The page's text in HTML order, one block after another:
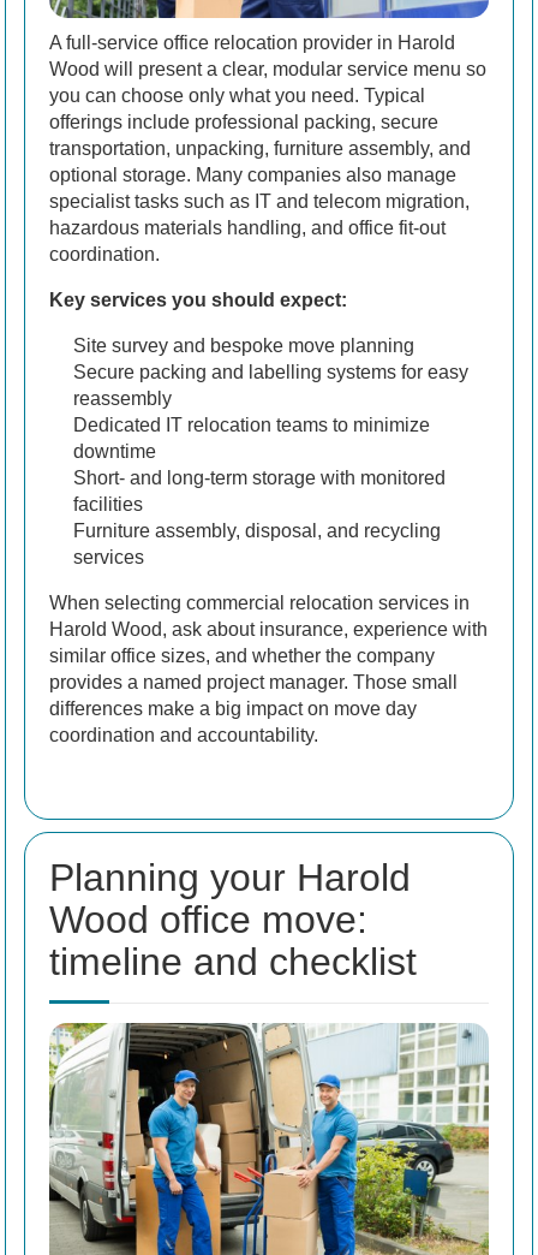
A full-service office relocation provider in Harold
Wood will present a clear, modular service menu so
you can choose only what you need. Typical
offerings include professional packing, secure
transportation, unpacking, furniture assembly, and
optional storage. Many companies also manage
specialist tasks such as IT and telecom migration,
hazardous materials handling, and office fit-out
coordination.
Key services you should expect:
Site survey and bespoke move planning
Secure packing and labelling systems for easy
reassembly
Dedicated IT relocation teams to minimize
downtime
Short- and long-term storage with monitored
facilities
Furniture assembly, disposal, and recycling
services
When selecting commercial relocation services in
Harold Wood, ask about insurance, experience with
similar office sizes, and whether the company
provides a named project manager. Those small
differences make a big impact on move day
coordination and accountability.
Planning your Harold
Wood office move:
timeline and checklist